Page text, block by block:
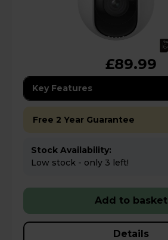
£89.99
Key Features
Free 2 Year Guarantee
Stock Availability:
Low stock - only 3 left!
Add to basket
Details